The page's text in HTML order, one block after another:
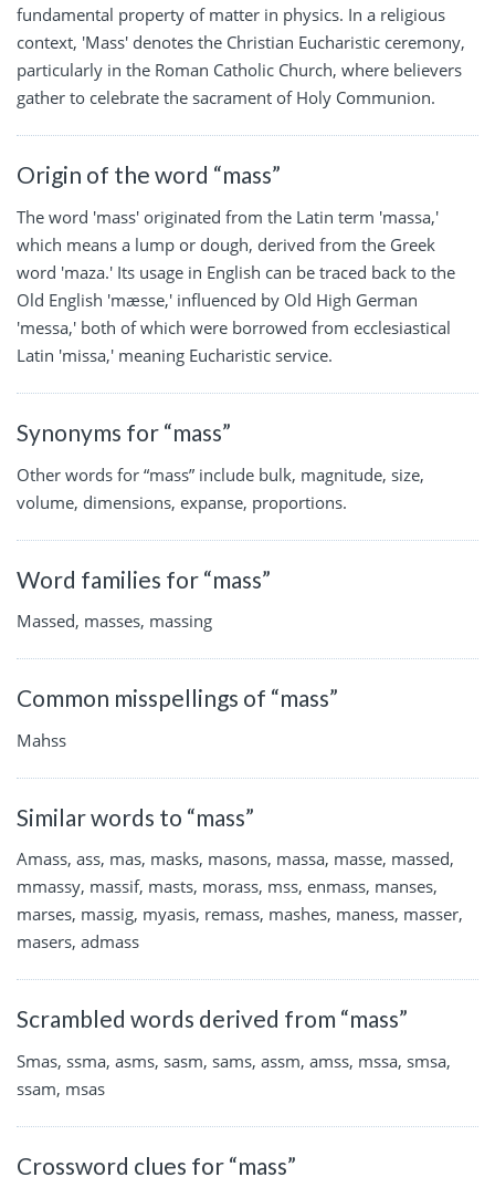
fundamental property of matter in physics. In a religious
context, 'Mass' denotes the Christian Eucharistic ceremony,
particularly in the Roman Catholic Church, where believers
gather to celebrate the sacrament of Holy Communion.
Origin of the word “mass”
The word 'mass' originated from the Latin term 'massa,'
which means a lump or dough, derived from the Greek
word 'maza.' Its usage in English can be traced back to the
Old English 'mæsse,' influenced by Old High German
'messa,' both of which were borrowed from ecclesiastical
Latin 'missa,' meaning Eucharistic service.
Synonyms for “mass”
Other words for “mass” include bulk, magnitude, size,
volume, dimensions, expanse, proportions.
Word families for “mass”
Massed, masses, massing
Common misspellings of “mass”
Mahss
Similar words to “mass”
Amass, ass, mas, masks, masons, massa, masse, massed,
mmassy, massif, masts, morass, mss, enmass, manses,
marses, massig, myasis, remass, mashes, maness, masser,
masers, admass
Scrambled words derived from “mass”
Smas, ssma, asms, sasm, sams, assm, amss, mssa, smsa,
ssam, msas
Crossword clues for “mass”